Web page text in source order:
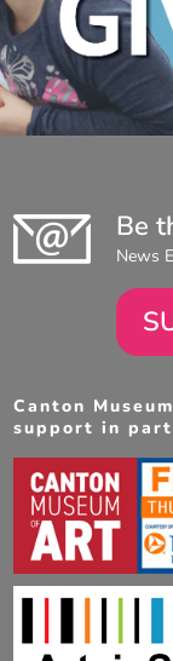
Be
News
Canton
support in